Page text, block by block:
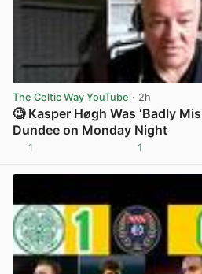
The Celtic Way YouTube · 2h
🧐 Kasper Høgh Was ‘Badly
Dundee on Monday Night
1 1